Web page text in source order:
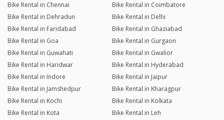
Bike Rental in Chennai
Bike Rental in Coimbatore
Bike Rental in Dehradun
Bike Rental in Delhi
Bike Rental in Faridabad
Bike Rental in Ghaziabad
Bike Rental in Goa
Bike Rental in Gurgaon
Bike Rental in Guwahati
Bike Rental in Gwalior
Bike Rental in Haridwar
Bike Rental in Hyderabad
Bike Rental in Indore
Bike Rental in Jaipur
Bike Rental in Jamshedpur
Bike Rental in Kharagpur
Bike Rental in Kochi
Bike Rental in Kolkata
Bike Rental in Kota
Bike Rental in Leh